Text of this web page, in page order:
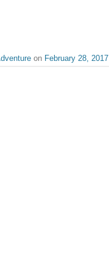
on February 28, 2017